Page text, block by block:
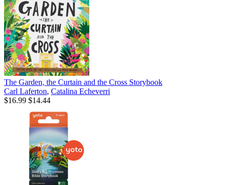
The Garden, the Curtain and the Cross Storybook
Carl Laferton, Catalina Echeverri
$16.99 $14.44